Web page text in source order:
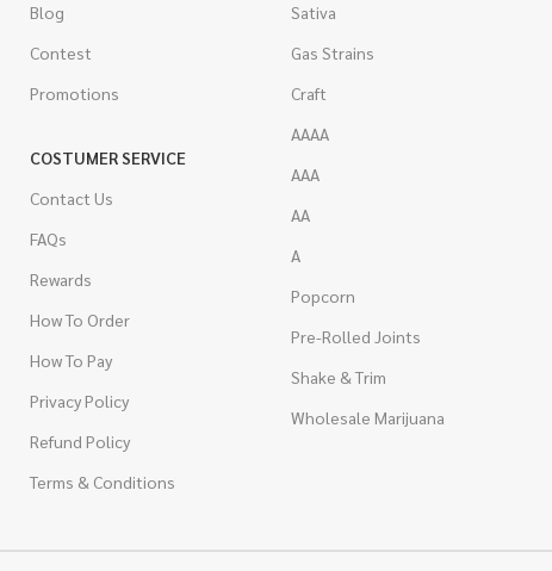
Blog
Contest
Promotions
COSTUMER SERVICE
Contact Us
FAQs
Rewards
How To Order
How To Pay
Privacy Policy
Refund Policy
Terms & Conditions
Sativa
Gas Strains
Craft
AAAA
AAA
AA
A
Popcorn
Pre-Rolled Joints
Shake & Trim
Wholesale Marijuana